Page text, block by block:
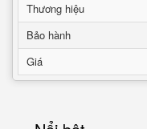
Thương hiệu
Bảo hành
Giá